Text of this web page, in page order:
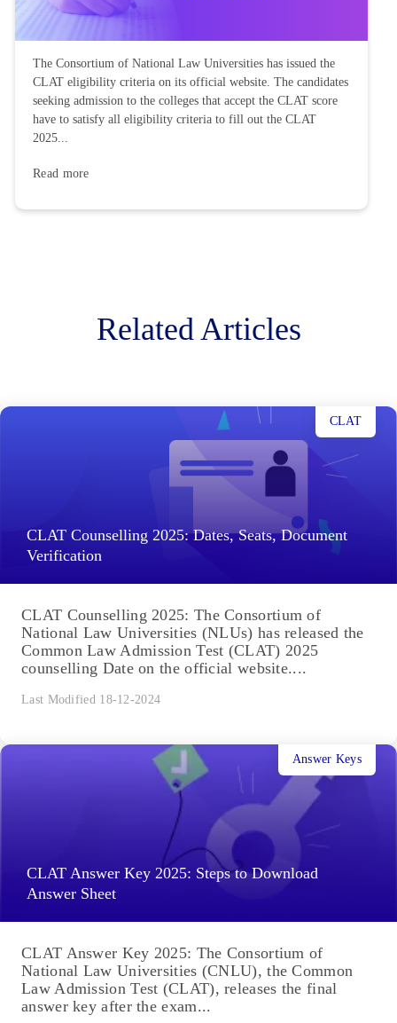
The Consortium of National Law Universities has issued the
CLAT eligibility criteria on its official website. The candidates
seeking admission to the colleges that accept the CLAT score
have to satisfy all eligibility criteria to fill out the CLAT
2025...
Read more
Related Articles
CLAT Counselling 2025: Dates, Seats, Document
Verification
CLAT
CLAT Counselling 2025: The Consortium of
National Law Universities (NLUs) has released the
Common Law Admission Test (CLAT) 2025
counselling Date on the official website....
Last Modified 18-12-2024
CLAT Answer Key 2025: Steps to Download
Answer Sheet
Answer Keys
CLAT Answer Key 2025: The Consortium of
National Law Universities (CNLU), the Common
Law Admission Test (CLAT), releases the final
answer key after the exam...